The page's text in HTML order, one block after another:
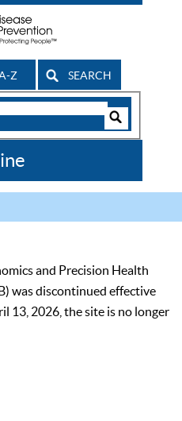
Z SEARCH
and Precision Health
was discontinued effective
13, 2026, the site is no longer